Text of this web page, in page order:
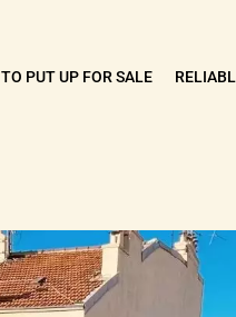
TO PUT UP FOR SALE